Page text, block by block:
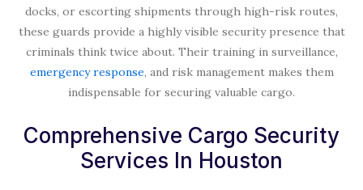
docks, or escorting shipments through high-risk routes,
these guards provide a highly visible security presence that
criminals think twice about. Their training in surveillance,
emergency response, and risk management makes them
indispensable for securing valuable cargo.
Comprehensive Cargo Security
Services In Houston